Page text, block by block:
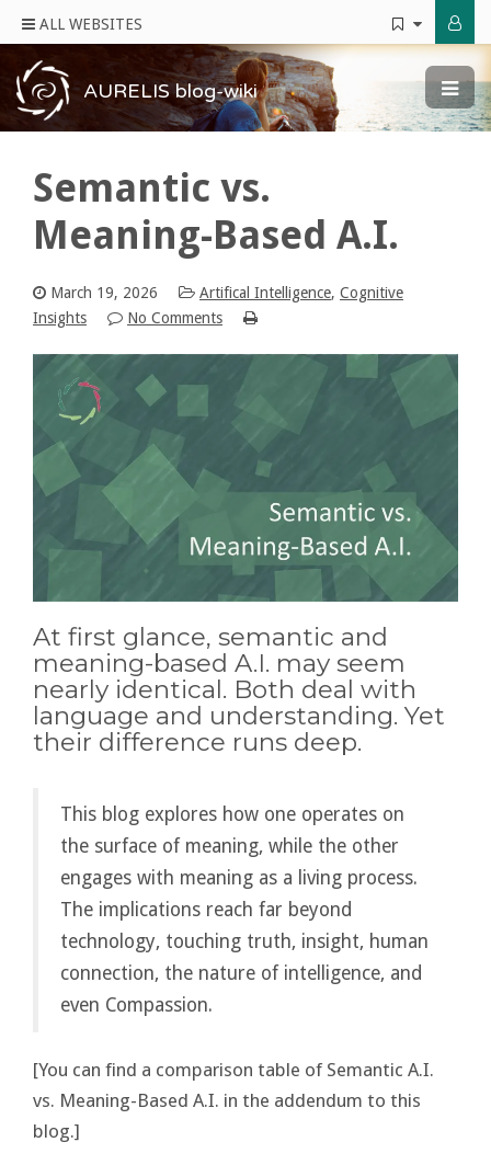
ALL WEBSITES
AURELIS blog-wiki
Semantic vs.
Meaning-Based A.I.
March 19, 2026 Artifical Intelligence, Cognitive
Insights
No Comments
At first glance, semantic and
meaning-based A.I. may seem
nearly identical. Both deal with
language and understanding. Yet
their difference runs deep.
This blog explores how one operates on
the surface of meaning, while the other
engages with meaning as a living process.
The implications reach far beyond
technology, touching truth, insight, human
connection, the nature of intelligence, and
even Compassion.
[You can find a comparison table of Semantic A.I.
vs. Meaning-Based A.I. in the addendum to this
blog.]